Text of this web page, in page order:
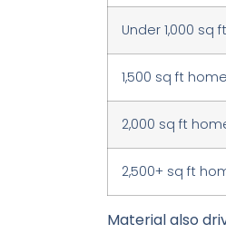
Under 1,000 sq ft
1,500 sq ft home
2,000 sq ft
2,500+ sq ft
Material also